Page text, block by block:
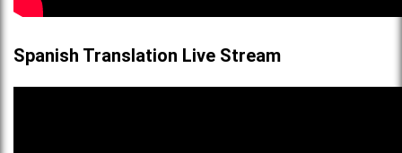
Spanish Translation Live Stream